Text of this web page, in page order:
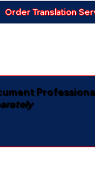
Order Translation